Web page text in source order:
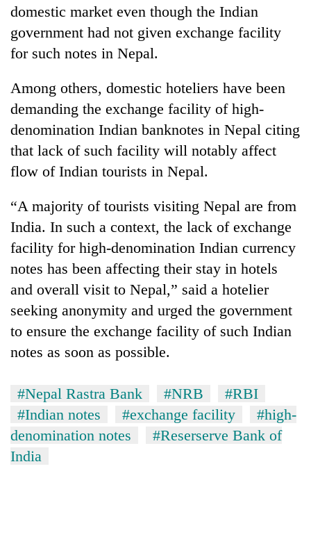
domestic market even though the Indian
government had not given exchange facility
for such notes in Nepal.
Among others, domestic hoteliers have been
demanding the exchange facility of high-
denomination Indian banknotes in Nepal citing
that lack of such facility will notably affect
flow of Indian tourists in Nepal.
“A majority of tourists visiting Nepal are from
India. In such a context, the lack of exchange
facility for high-denomination Indian currency
notes has been affecting their stay in hotels
and overall visit to Nepal,” said a hotelier
seeking anonymity and urged the government
to ensure the exchange facility of such Indian
notes as soon as possible.
#Nepal Rastra Bank #NRB
#RBI
#Indian notes
#exchange facility
#high-
denomination notes
#Reserserve Bank of
India